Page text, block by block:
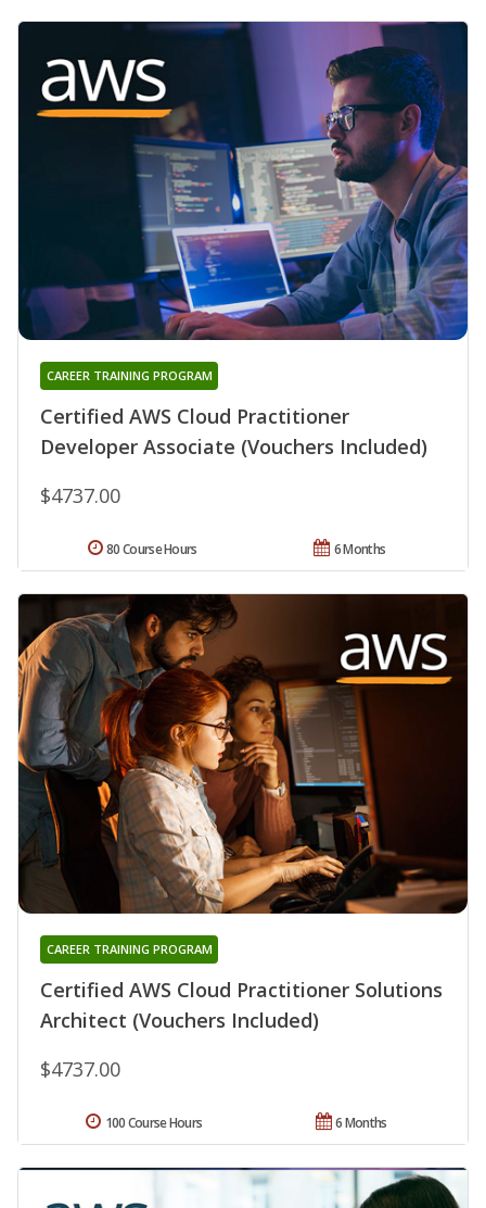
Certified AWS Cloud Practitioner
Developer Associate (Vouchers Included)
CAREER TRAINING PROGRAM
$4737.00
6 Months
80 Course Hours
Certified AWS Cloud Practitioner Solutions
Architect (Vouchers Included)
CAREER TRAINING PROGRAM
$4737.00
6 Months
100 Course Hours